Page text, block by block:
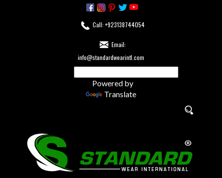
Call: +923138744054
Email:
info@standardwearintl.com
Powered by
Translate